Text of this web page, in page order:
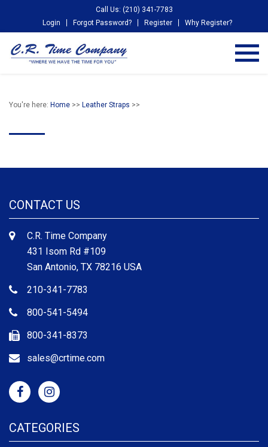
Call Us: (210) 341-7783
Login
Forgot Password? Register Why Register?
You're here: Home >> Leather Straps >>
CONTACT US
C.R. Time Company
431 Isom Rd #109
San Antonio, TX 78216 USA
210-341-7783
800-541-5494
800-341-8373
sales@crtime.com
CATEGORIES